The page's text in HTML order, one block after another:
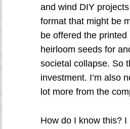
and wind DIY
format that might be
be offered the printed
heirloom seeds for
societal collapse. So
investment. I’m also
lot more from the
How do I know this?